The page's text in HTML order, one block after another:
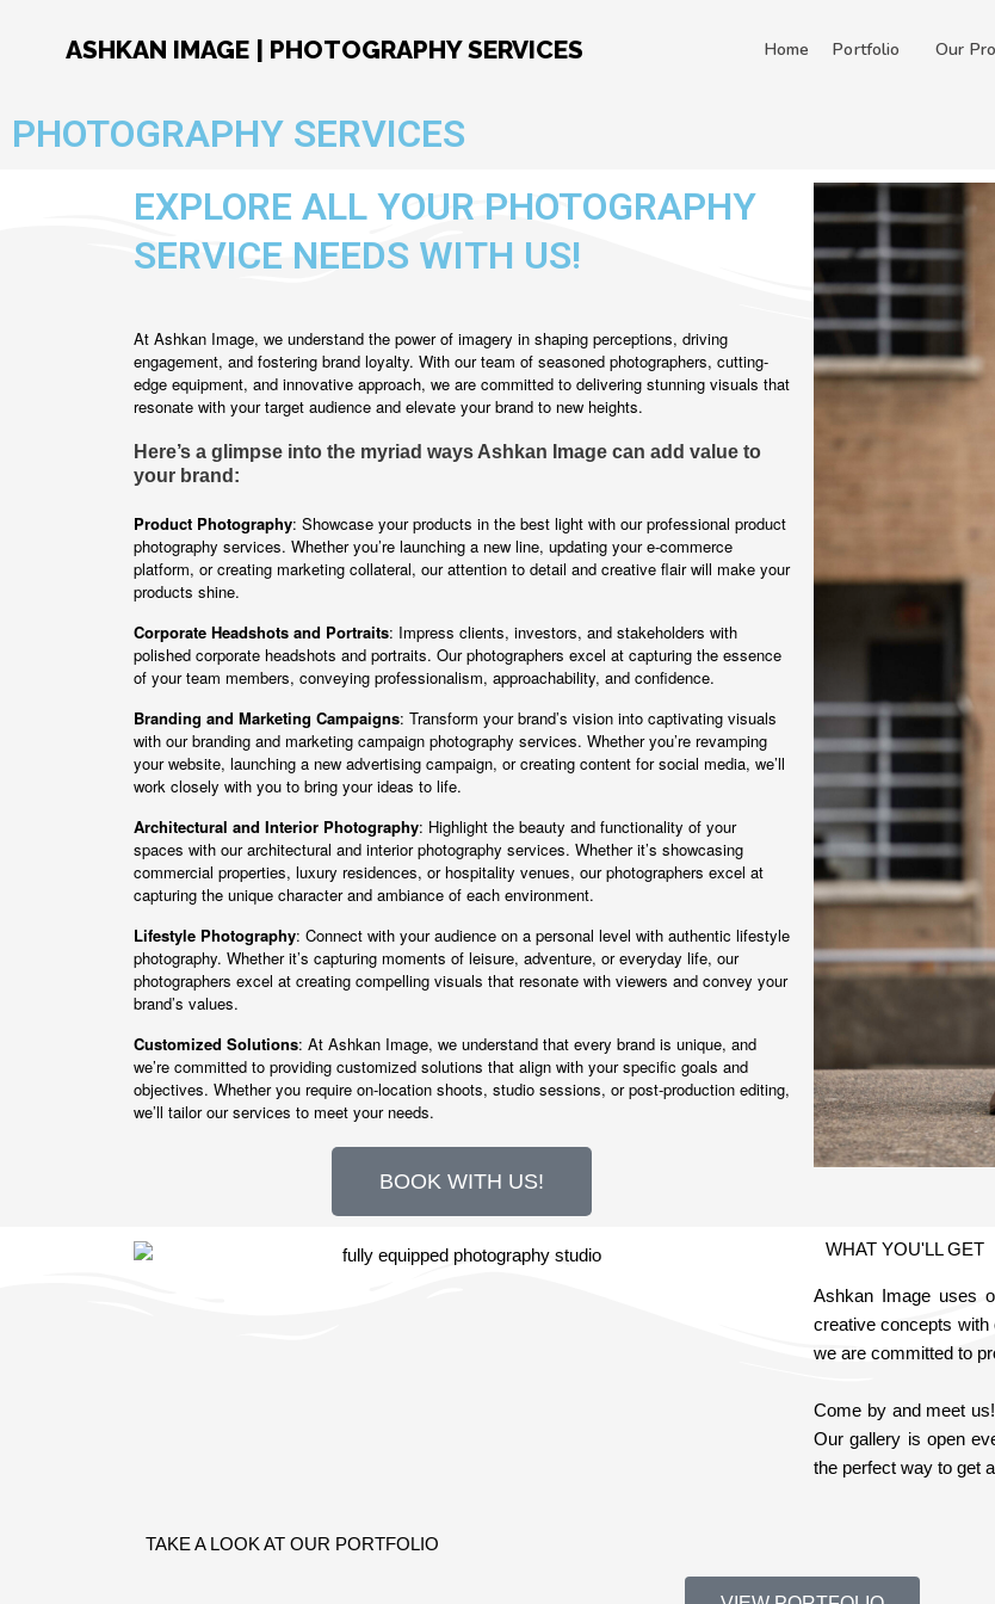
ASHKAN IMAGE | PHOTOGRAPHY SERVICES Home Portfolio Our
PHOTOGRAPHY SERVICES
EXPLORE ALL YOUR PHOTOGRAPHY
SERVICE NEEDS WITH US!
At Ashkan Image, we understand the power of imagery in shaping perceptions, driving
engagement, and fostering brand loyalty. With our team of seasoned photographers, cutting-
edge equipment, and innovative approach, we are committed to delivering stunning visuals that
resonate with your target audience and elevate your brand to new heights.
Here’s a glimpse into the myriad ways Ashkan Image can add value to
your brand:
Product Photography: Showcase your products in the best light with our professional product
photography services. Whether you’re launching a new line, updating your e-commerce
platform, or creating marketing collateral, our attention to detail and creative flair will make your
products shine.
Corporate Headshots and Portraits: Impress clients, investors, and stakeholders with
polished corporate headshots and portraits. Our photographers excel at capturing the essence
of your team members, conveying professionalism, approachability, and confidence.
Branding and Marketing Campaigns: Transform your brand’s vision into captivating visuals
with our branding and marketing campaign photography services. Whether you’re revamping
your website, launching a new advertising campaign, or creating content for social media, we’ll
work closely with you to bring your ideas to life.
Architectural and Interior Photography: Highlight the beauty and functionality of your
spaces with our architectural and interior photography services. Whether it’s showcasing
commercial properties, luxury residences, or hospitality venues, our photographers excel at
capturing the unique character and ambiance of each environment.
Lifestyle Photography: Connect with your audience on a personal level with authentic lifestyle
photography. Whether it’s capturing moments of leisure, adventure, or everyday life, our
photographers excel at creating compelling visuals that resonate with viewers and convey your
brand’s values.
Customized Solutions: At Ashkan Image, we understand that every brand is unique, and
we’re committed to providing customized solutions that align with your specific goals and
objectives. Whether you require on-location shoots, studio sessions, or post-production editing,
we’ll tailor our services to meet your needs.
BOOK WITH US!
WHAT YOU'LL GET
Ashkan Image uses
creative concepts
we are committed to
Come by and meet
Our gallery is open
the perfect way to get
TAKE A LOOK AT OUR PORTFOLIO